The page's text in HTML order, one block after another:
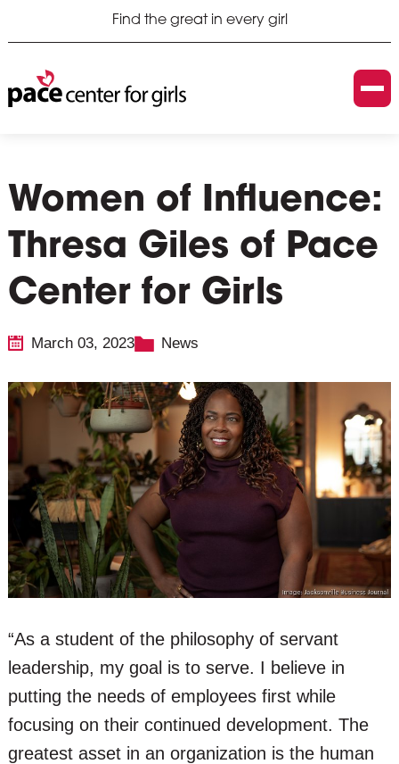
Find the great in every girl
Women of Influence:
Thresa Giles of Pace
Center for Girls
March 03, 2023 News
“As a student of the philosophy of servant
leadership, my goal is to serve. I believe in
putting the needs of employees first while
focusing on their continued development. The
greatest asset in an organization is the human